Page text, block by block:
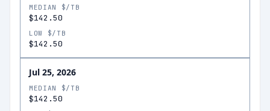
MEDIAN $/TB
$142.50
LOW $/TB
$142.50
Jul 25, 2026
MEDIAN $/TB
$142.50